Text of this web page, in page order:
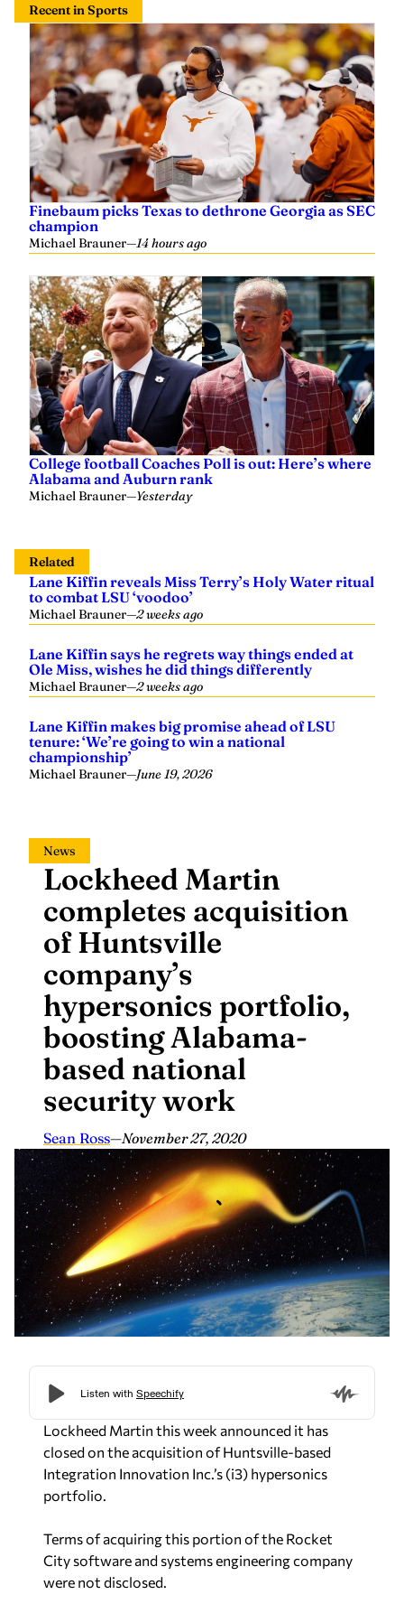
Finebaum picks Texas to dethrone Georgia as SEC
champion
Michael Brauner
College football Coaches Poll is out: Here’s where
Alabama and Auburn rank
Michael Brauner—Yesterday
Related
Lane Kiffin reveals Miss Terry’s Holy Water ritual
to combat LSU ‘voodoo’
Michael Brauner—2 weeks ago
Ole Miss, wishes he did things differently
Michael Brauner—2 weeks ago
tenure: ‘We’re going to win a national
championship’
Michael Brauner—